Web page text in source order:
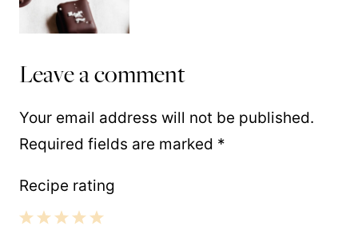
Leave a comment
Your email address will not be published.
Required fields are marked *
Recipe rating